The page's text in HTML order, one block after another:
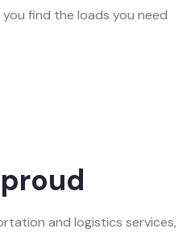
you find the loads you need
and logistics services,